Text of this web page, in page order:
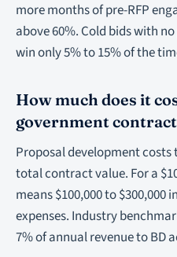
more months of pre-RFP
above 60%. Cold bids with
win only 5% to 15% of the
How much does it
government
Proposal development
total contract value. For a
means $100,000 to
expenses. Industry
7% of annual revenue to BD